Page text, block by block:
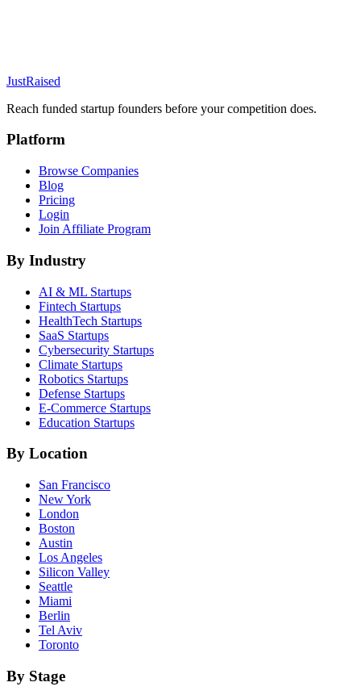
JustRaised
Reach funded startup founders before your competition does.
Platform
Browse Companies
Blog
Pricing
Login
Join Affiliate Program
By Industry
AI & ML Startups
Fintech Startups
HealthTech Startups
SaaS Startups
Cybersecurity Startups
Climate Startups
Robotics Startups
Defense Startups
E-Commerce Startups
Education Startups
By Location
San Francisco
New York
London
Boston
Austin
Los Angeles
Silicon Valley
Seattle
Miami
Berlin
Tel Aviv
Toronto
By Stage